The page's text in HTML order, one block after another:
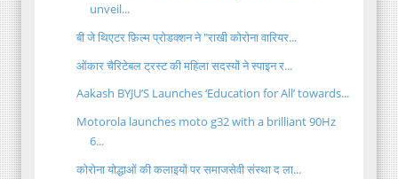
unveil...
बी जे थिएटर फ़िल्म प्रोडक्शन ने "राखी कोरोना वारियर...
ओंकार चैरिटेबल ट्रस्ट की महिला सदस्यों ने स्पाइन र...
Aakash BYJU’S Launches ‘Education for All’ towards...
Motorola launches moto g32 with a brilliant 90Hz
6...
कोरोना योद्धाओं की कलाइयों पर समाजसेवी संस्था द ला...